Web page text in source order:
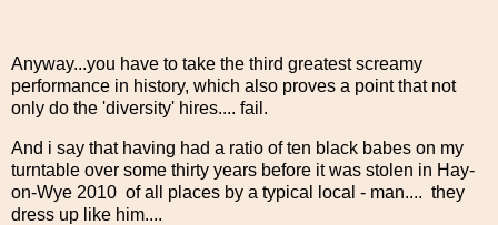
Anyway...you have to take the third greatest screamy
performance in history, which also proves a point that not
only do the 'diversity' hires.... fail.
And i say that having had a ratio of ten black babes on my
turntable over some thirty years before it was stolen in Hay-
on-Wye 2010 of all places by a typical local - man.... they
dress up like him....